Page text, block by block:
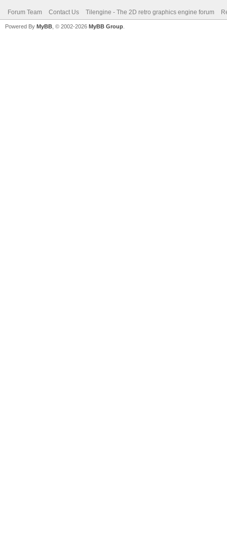
Forum Team Contact Us Tilengine - The 2D retro graphics engine forum
Powered By MyBB , © 2002-2026 MyBB Group